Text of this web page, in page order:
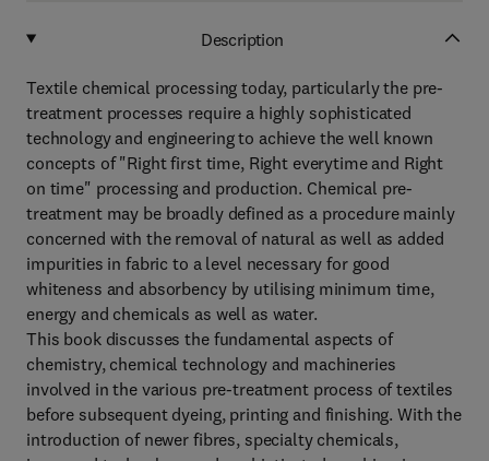
Description
Textile chemical processing today, particularly the pre-
treatment processes require a highly sophisticated
technology and engineering to achieve the well known
concepts of "Right first time, Right everytime and Right
on time" processing and production. Chemical pre-
treatment may be broadly defined as a procedure mainly
concerned with the removal of natural as well as added
impurities in fabric to a level necessary for good
whiteness and absorbency by utilising minimum time,
energy and chemicals as well as water.
This book discusses the fundamental aspects of
chemistry, chemical technology and machineries
involved in the various pre-treatment process of textiles
before subsequent dyeing, printing and finishing. With the
introduction of newer fibres, specialty chemicals,